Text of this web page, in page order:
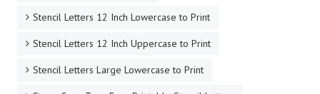
Stencil Letters 12 Inch Lowercase to Print
Stencil Letters 12 Inch Uppercase to Print
Stencil Letters Large Lowercase to Print